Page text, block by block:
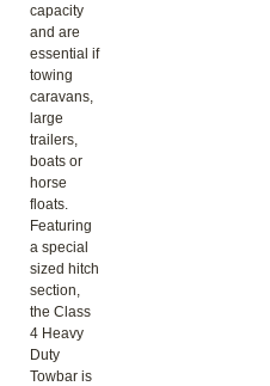
capacity
and are
essential if
towing
caravans,
large
trailers,
boats or
horse
floats.
Featuring
a special
sized hitch
section,
the Class
4 Heavy
Duty
Towbar is